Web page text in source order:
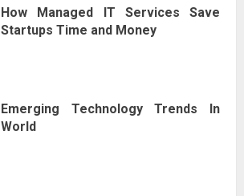
How Managed IT Services Save
Startups Time and Money
Emerging Technology Trends In
World